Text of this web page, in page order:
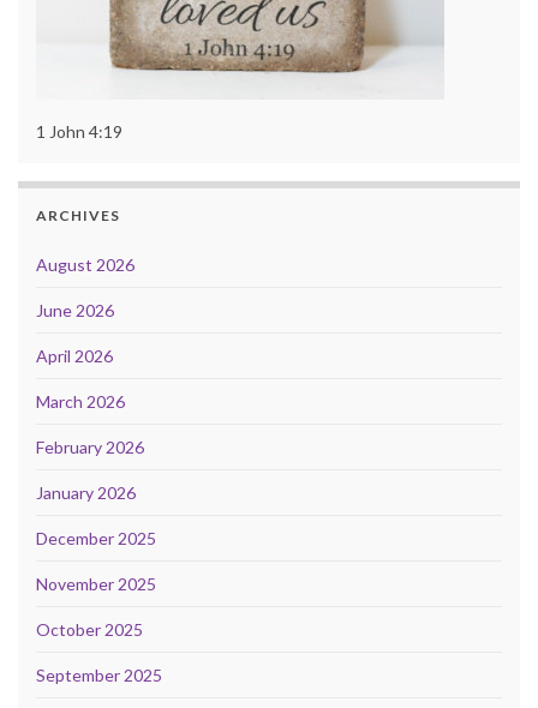
1 John 4:19
ARCHIVES
August 2026
June 2026
April 2026
March 2026
February 2026
January 2026
December 2025
November 2025
October 2025
September 2025